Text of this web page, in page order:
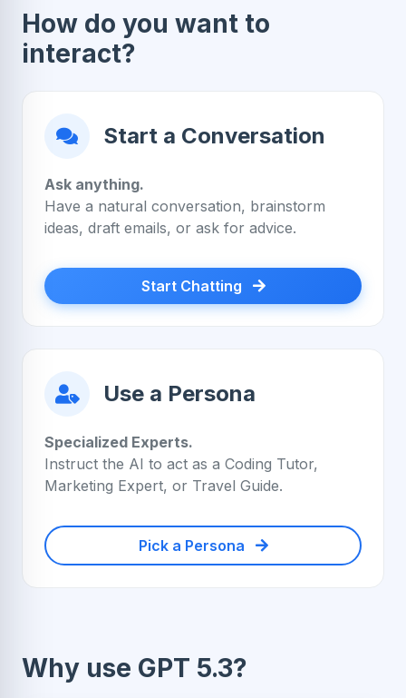
How do you want to
interact?
Start a Conversation
Ask anything.
Have a natural conversation, brainstorm
ideas, draft emails, or ask for advice.
Start Chatting
Use a Persona
Specialized Experts.
Instruct the AI to act as a Coding Tutor,
Marketing Expert, or Travel Guide.
Pick a Persona
Why use GPT 5.3?